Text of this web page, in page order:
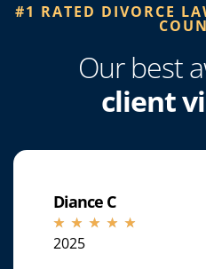
#1 RATED DIVORCE
Our best
client
Diance C
☆ ☆ ☆ ☆ ☆
2025